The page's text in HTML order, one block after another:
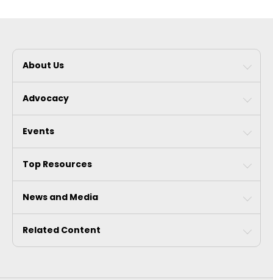
About Us
Advocacy
Events
Top Resources
News and Media
Related Content